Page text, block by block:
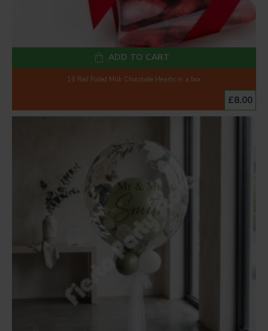
16 Red Foiled Milk Chocolate Hearts in a box
£8.00
ADD TO CART